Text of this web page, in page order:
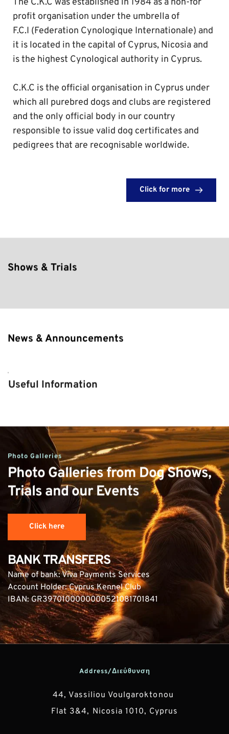
profit organisation under the umbrella of
F.C.I (Federation Cynologique Internationale) and
it is located in the capital of Cyprus, Nicosia and
is the highest Cynological authority in Cyprus.
C.K.C is the official organisation in Cyprus under
which all purebred dogs and clubs are registered
and the only official body in our country
responsible to issue valid dog certificates and
pedigrees that are recognisable worldwide.
Click for more
Shows & Trials
News & Announcements
Useful Information
Photo Galleries
Photo Galleries from Dog Shows,
Trials and our Events
Click here
BANK TRANSFERS
Name of bank: Viva Payments Services
Account Holder: Cyprus Kennel Club
IBAN: GR3970100000000521081701841
Address/Διεύθυνση
44, Vassiliou Voulgaroktonou
Flat 3&4, Nicosia 1010, Cyprus